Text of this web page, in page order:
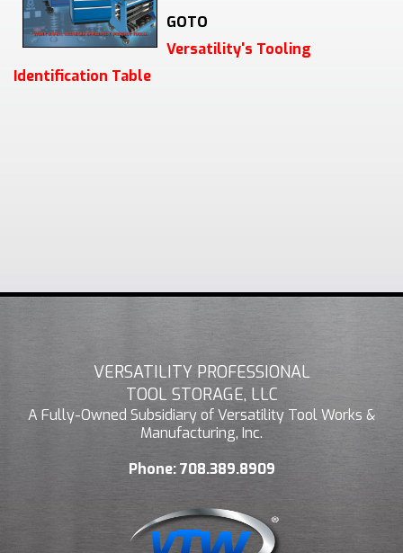
GOTO
Versatility's Tooling
Identification Table
VERSATILITY PROFESSIONAL
TOOL STORAGE, LLC
A Fully-Owned Subsidiary of Versatility Tool Works &
Manufacturing, Inc.
Phone:708.389.8909